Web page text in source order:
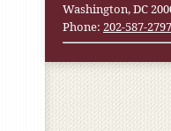
Washington, DC
Phone: 202-587-2797